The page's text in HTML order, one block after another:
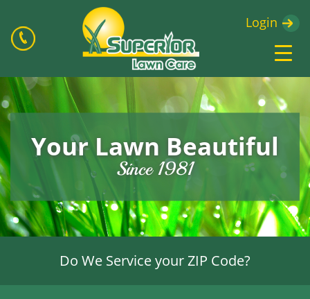
Login
Your Lawn Beautiful
Since 1981
Do We Service your ZIP Code?